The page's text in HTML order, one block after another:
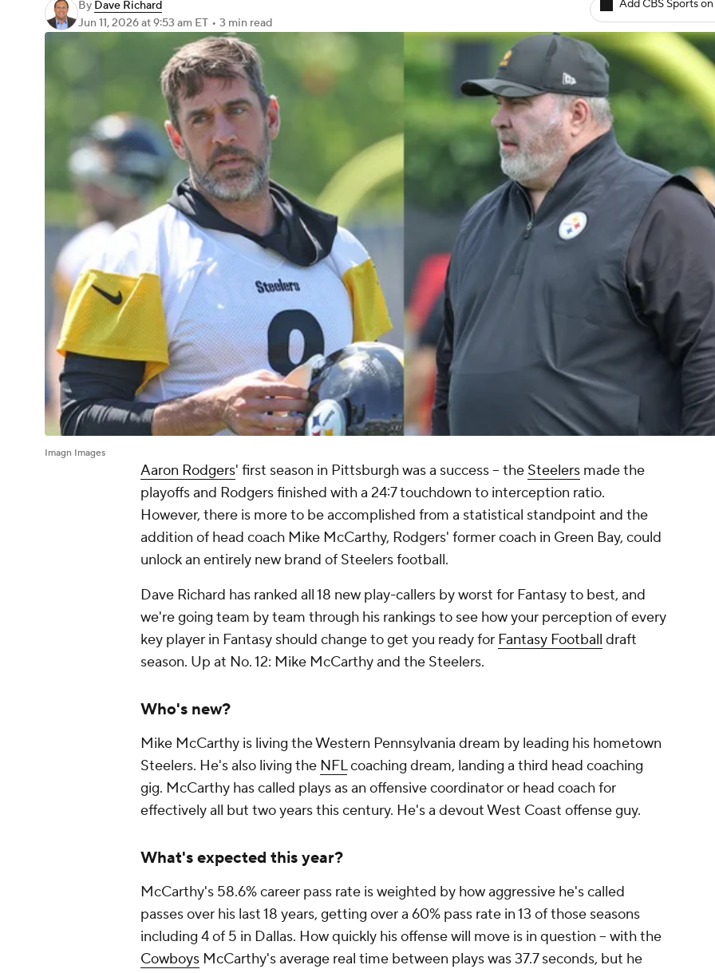
By Dave Richard
Jun 11, 2026at 9:53 am ET • 3 min read
Add CBS Sports
Imagn Images
Aaron Rodgers' first season in Pittsburgh was a success -- the Steelers made the
playoffs and Rodgers finished with a 24:7 touchdown to interception ratio.
However, there is more to be accomplished from a statistical standpoint and the
addition of head coach Mike McCarthy, Rodgers' former coach in Green Bay, could
unlock an entirely new brand of Steelers football.
Dave Richard has ranked all 18 new play-callers by worst for Fantasy to best, and
we're going team by team through his rankings to see how your perception of every
key player in Fantasy should change to get you ready for Fantasy Football draft
season. Up at No. 12: Mike McCarthy and the Steelers.
Who's new?
Mike McCarthy is living the Western Pennsylvania dream by leading his hometown
Steelers. He's also living the NFLcoaching dream, landing a third head coaching
gig. McCarthy has called plays as an offensive coordinator or head coach for
effectively all but two years this century. He's a devout West Coast offense guy.
What's expected this year?
McCarthy's 58.6% career pass rate is weighted by how aggressive he's called
passes over his last 18 years, getting over a 60% pass rate in 13 of those seasons
including 4 of 5 in Dallas. How quickly his offense will move is in question -- with the
Cowboys McCarthy's average real time between plays was 37.7 seconds, but he